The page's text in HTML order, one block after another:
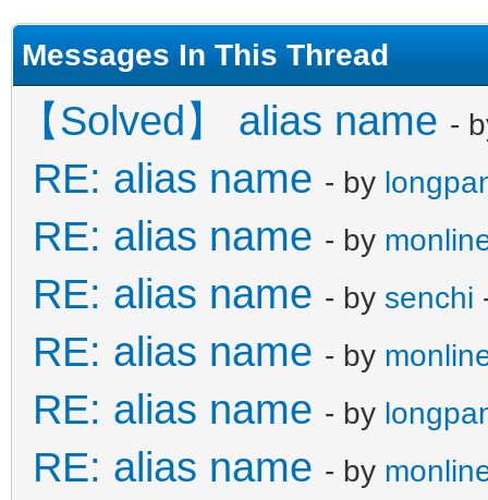
Messages In This Thread
【Solved】 alias name -
RE: alias name - by
RE: alias name - by
RE: alias name - by senchi
RE: alias name - by
RE: alias name - by
RE: alias name - by